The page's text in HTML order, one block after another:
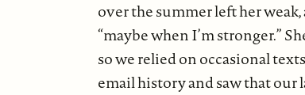
over the summer left her
“maybe when I’m stronger.”
so we relied on occasional
email history and saw that our